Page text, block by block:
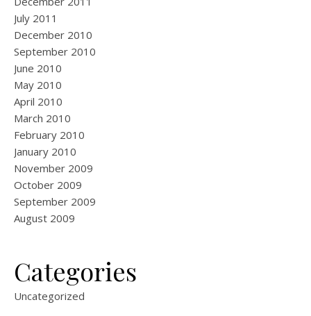
July 2011
December 2010
September 2010
June 2010
May 2010
April 2010
March 2010
February 2010
January 2010
November 2009
October 2009
September 2009
August 2009
Categories
Uncategorized